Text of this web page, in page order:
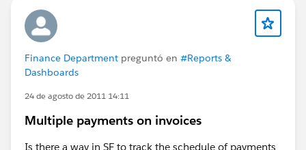
Finance Department preguntó en #Reports &
Dashboards
24 de agosto de 2011 14:11
Multiple payments on invoices
Is there a way in SF to track the schedule of payments